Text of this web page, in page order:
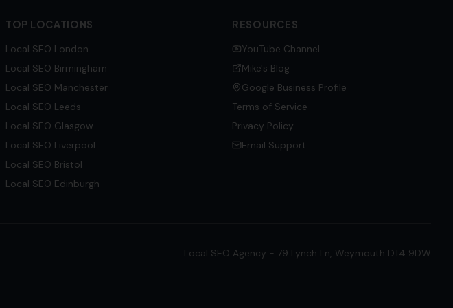
TOP LOCATIONS
Local SEO London
Local SEO Birmingham
Local SEO Manchester
Local SEO Leeds
Local SEO Glasgow
Local SEO Liverpool
Local SEO Bristol
Local SEO Edinburgh
RESOURCES
YouTube Channel
Mike's Blog
Google Business Profile
Terms of Service
Privacy Policy
Email Support
Local SEO Agency - 79 Lynch Ln, Weymouth DT4 9DW